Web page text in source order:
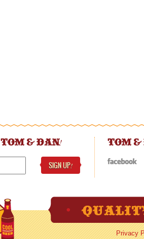
TOM & DAN!
SIGN UP!
TOM
Privacy